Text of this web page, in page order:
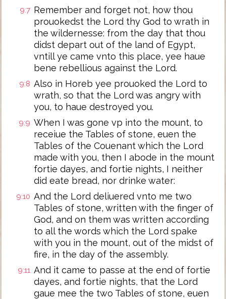
9:7 Remember and forget not, how thou
prouokedst the Lord thy God to wrath in
the wildernesse: from the day that thou
didst depart out of the land of Egypt,
vntill ye came vnto this place, yee haue
bene rebellious against the Lord.
9:8 Also in Horeb yee prouoked the Lord to
wrath, so that the Lord was angry with
you, to haue destroyed you.
9:9 When I was gone vp into the mount, to
receiue the Tables of stone, euen the
Tables of the Couenant which the Lord
made with you, then I abode in the mount
fortie dayes, and fortie nights, I neither
did eate bread, nor drinke water:
9:10 And the Lord deliuered vnto me two
Tables of stone, written with the finger of
God, and on them was written according
to all the words which the Lord spake
with you in the mount, out of the midst of
fire, in the day of the assembly.
9:11 And it came to passe at the end of fortie
dayes, and fortie nights, that the Lord
gaue mee the two Tables of stone, euen